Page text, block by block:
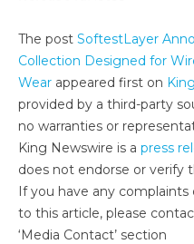
The post SoftestLayer
Collection Designed for
Wear appeared first on
provided by a third-party
no warranties or
King Newswire is a press
does not endorse or verify
If you have any
to this article, please
‘Media Contact’ section